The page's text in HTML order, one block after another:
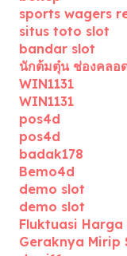
sports wagers
situs toto slot
bandar slot
นักต้มตุ๋น ช่องคลอ
WIN1131
WIN1131
pos4d
pos4d
badak178
Bemo4d
demo slot
demo slot
Fluktuasi
Geraknya Mirip